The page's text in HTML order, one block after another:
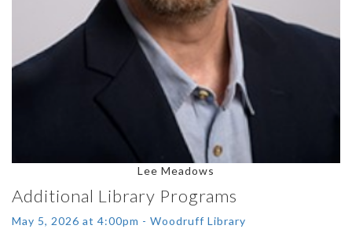
Lee Meadows
Additional Library Programs
May 5, 2026 at 4:00pm - Woodruff Library